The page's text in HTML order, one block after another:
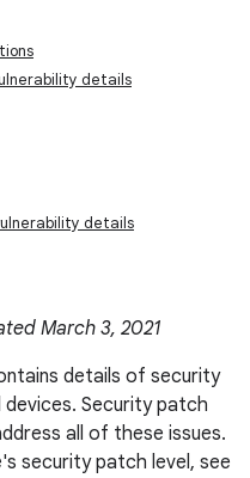
details
details
March 3, 2021
details of security
Security patch
all of these issues.
security patch level, see